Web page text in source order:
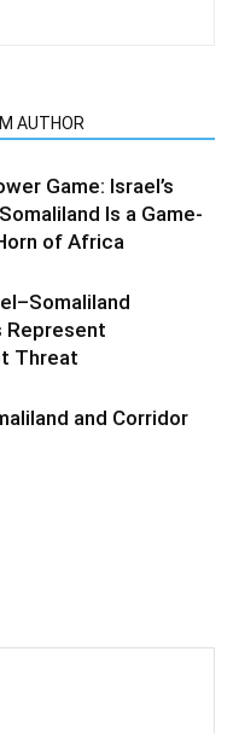
AUTHOR
Game: Israel’s
Is a Game-
of Africa
Represent
Threat
and Corridor